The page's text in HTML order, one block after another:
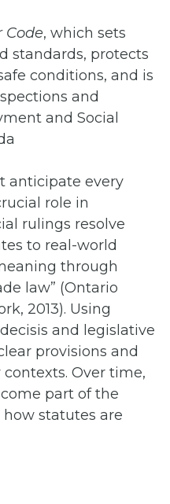
Code, which sets
standards, protects
conditions, and is
and
and Social
anticipate every
role in
rulings resolve
to real-world
through
law” (Ontario
2013). Using
and legislative
provisions and
Over time,
part of the
statutes are